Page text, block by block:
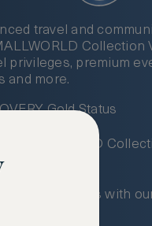
travel and
Collection
privileges, premium
and more.
Gold Status
at luxury hotels with